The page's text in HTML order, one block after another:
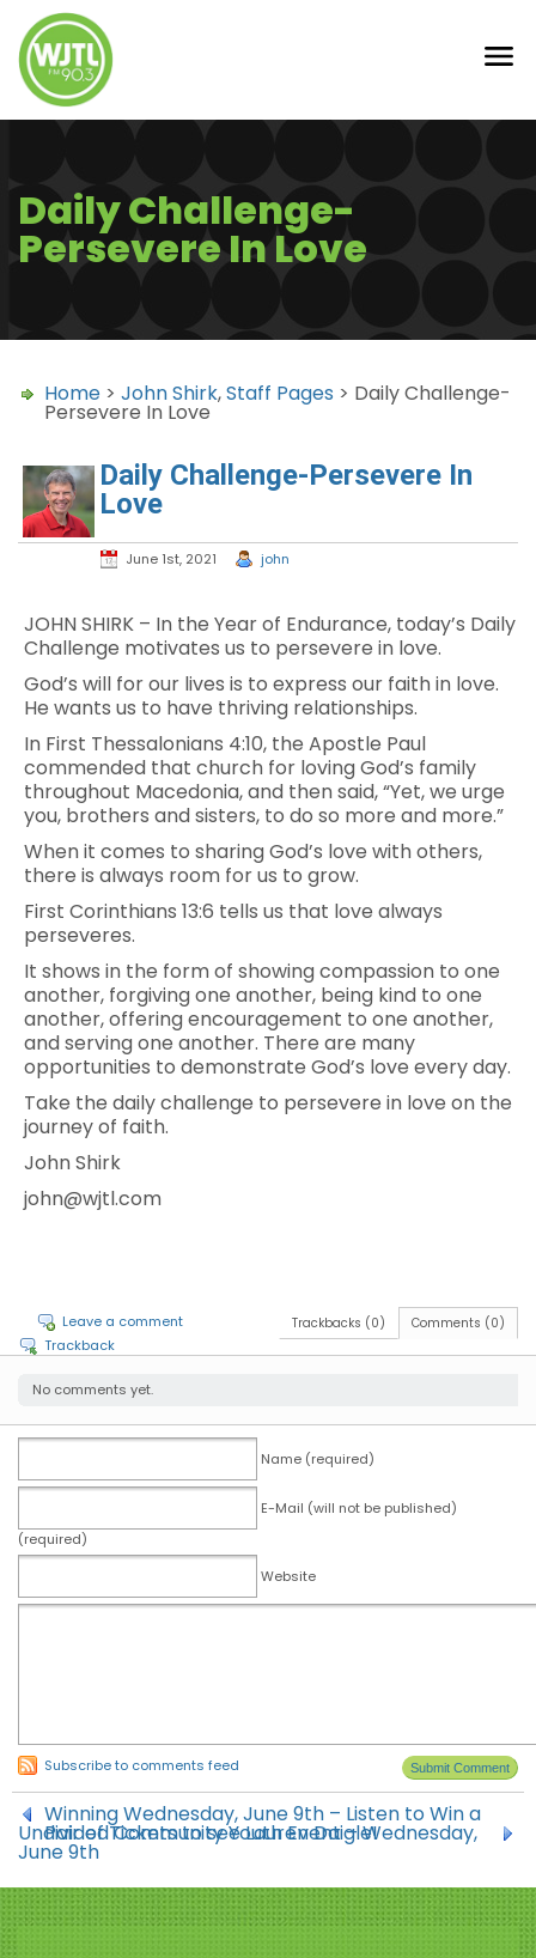
Daily Challenge-
Persevere In Love
Home > John Shirk,Staff Pages > Daily Challenge-
Persevere In Love
Daily Challenge-Persevere In
Love
June 1st, 2021 john
JOHN SHIRK – In the Year of Endurance, today’s Daily
Challenge motivates us to persevere in love.
God’s will for our lives is to express our faith in love.
He wants us to have thriving relationships.
In First Thessalonians 4:10, the Apostle Paul
commended that church for loving God’s family
throughout Macedonia, and then said, “Yet, we urge
you, brothers and sisters, to do so more and more.”
When it comes to sharing God’s love with others,
there is always room for us to grow.
First Corinthians 13:6 tells us that love always
perseveres.
It shows in the form of showing compassion to one
another, forgiving one another, being kind to one
another, offering encouragement to one another,
and serving one another. There are many
opportunities to demonstrate God’s love every day.
Take the daily challenge to persevere in love on the
journey of faith.
John Shirk
john@wjtl.com
Comments (0)
Trackbacks (0)
Leave a comment
Trackback
No comments yet.
Name (required)
E-Mail (will not be published)
(required)
Website
Subscribe to comments feed
Winning Wednesday, June 9th – Listen to Win a
Pair of Tickets to see Lauren Daigle!
Undivided Community Youth Event – Wednesday,
June 9th